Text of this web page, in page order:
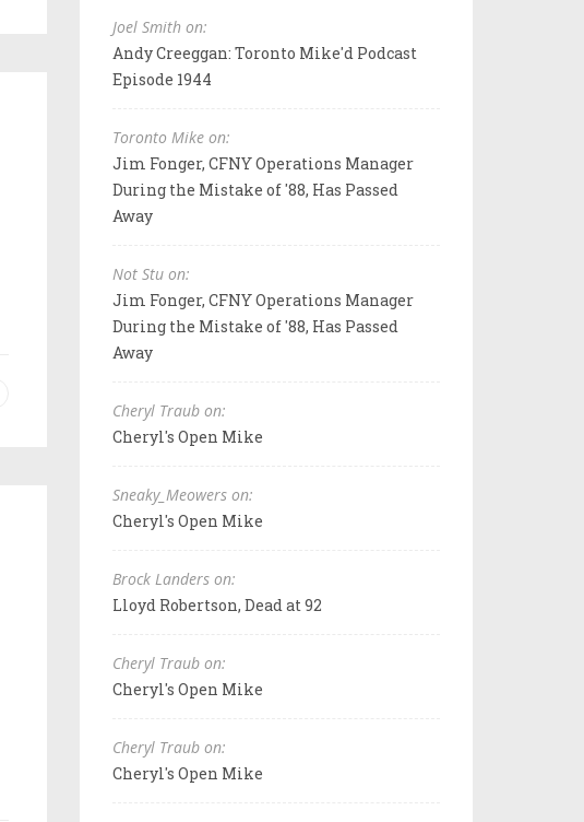
Joel Smith on:
Andy Creeggan: Toronto Mike'd Podcast
Episode 1944
Toronto Mike on:
Jim Fonger, CFNY Operations Manager
During the Mistake of '88, Has Passed
Away
Not Stu on:
Jim Fonger, CFNY Operations Manager
During the Mistake of '88, Has Passed
Away
Cheryl Traub on:
Cheryl's Open Mike
Sneaky_Meowers on:
Cheryl's Open Mike
Brock Landers on:
Lloyd Robertson, Dead at 92
Cheryl Traub on:
Cheryl's Open Mike
Cheryl Traub on:
Cheryl's Open Mike